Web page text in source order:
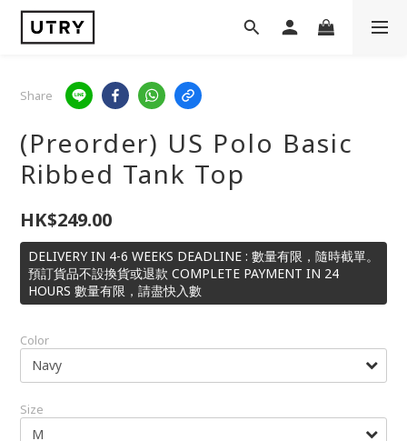
Share
(Preorder) US Polo Basic
Ribbed Tank Top
HK$249.00
DELIVERY IN 4-6 WEEKS DEADLINE : 數量有限，隨時截單。
預訂貨品不設換貨或退款 COMPLETE PAYMENT IN 24
HOURS 數量有限，請盡快入數
Color
Size